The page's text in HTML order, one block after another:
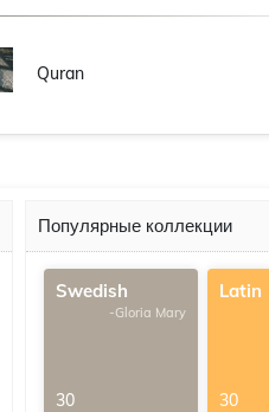
Quran
Популярные коллекции
Swedish
-Gloria Mary
30
Latin
30